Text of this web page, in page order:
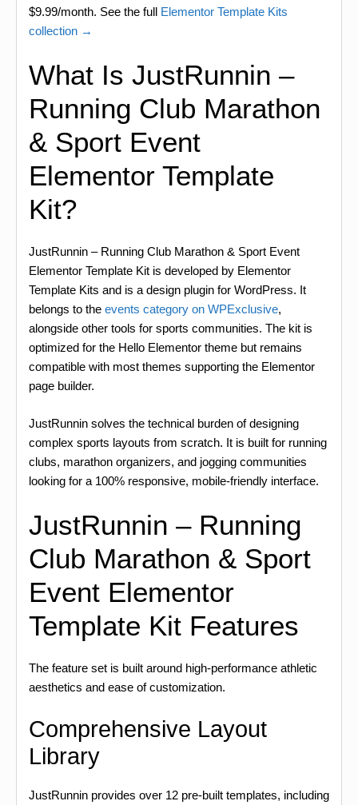
$9.99/month. See the full Elementor Template Kits
collection →
What Is JustRunnin –
Running Club Marathon
& Sport Event
Elementor Template
Kit?
JustRunnin – Running Club Marathon & Sport Event
Elementor Template Kit is developed by Elementor
Template Kits and is a design plugin for WordPress. It
belongs to the events category on WPExclusive,
alongside other tools for sports communities. The kit is
optimized for the Hello Elementor theme but remains
compatible with most themes supporting the Elementor
page builder.
JustRunnin solves the technical burden of designing
complex sports layouts from scratch. It is built for running
clubs, marathon organizers, and jogging communities
looking for a 100% responsive, mobile-friendly interface.
JustRunnin – Running
Club Marathon & Sport
Event Elementor
Template Kit Features
The feature set is built around high-performance athletic
aesthetics and ease of customization.
Comprehensive Layout
Library
JustRunnin provides over 12 pre-built templates, including